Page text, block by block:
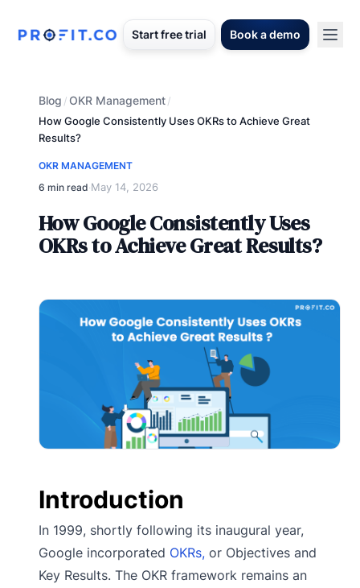
Start free trial Book a demo
Blog /OKR Management/
How Google Consistently Uses OKRs to Achieve Great
Results?
OKR MANAGEMENT
6 min read·May 14, 2026
How Google Consistently Uses
OKRs to Achieve Great Results?
Introduction
In 1999, shortly following its inaugural year,
Google incorporated OKRs, or Objectives and
Key Results. The OKR framework remains an